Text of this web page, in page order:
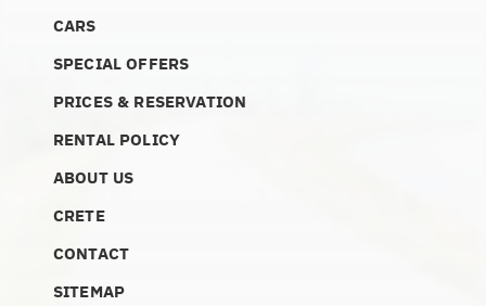
CARS
SPECIAL OFFERS
PRICES & RESERVATION
RENTAL POLICY
ABOUT US
CRETE
CONTACT
SITEMAP